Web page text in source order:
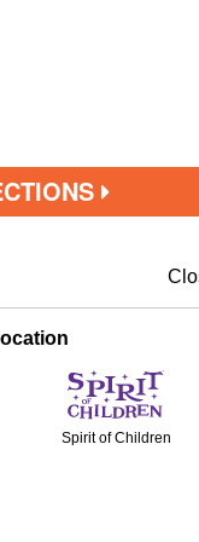
Spirit of Children